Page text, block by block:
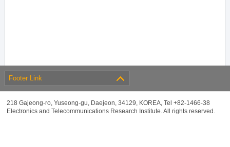
Footer Link
218 Gajeong-ro, Yuseong-gu, Daejeon, 34129, KOREA, Tel +82-1466-38
Electronics and Telecommunications Research Institute. All rights reserved.